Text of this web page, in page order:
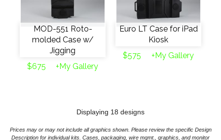
MOD-551 Roto-
molded Case w/
Jigging
$675
+My Gallery
Euro LT Case for iPad
Kiosk
$575
+My Gallery
Displaying 18 designs
Prices may or may not include all graphics shown. Please review the specific Design
Description for individual kits. Cases, packaging, wire mgmt., graphics, and monitor